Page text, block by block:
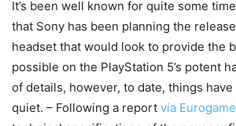
It’s been well known for quite some
that Sony has been planning the
headset that would look to provide the
possible on the PlayStation 5’s potent
of details, however, to date, things
quiet. – Following a report via